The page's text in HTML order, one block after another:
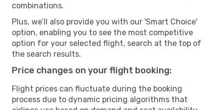
combinations.
Plus, we’ll also provide you with our 'Smart Choice'
option, enabling you to see the most competitive
option for your selected flight, search at the top of
the search results.
Price changes on your flight booking:
Flight prices can fluctuate during the booking
process due to dynamic pricing algorithms that